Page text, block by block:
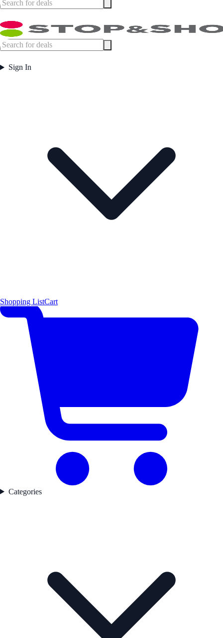
Sign In
Shopping ListCart
Categories